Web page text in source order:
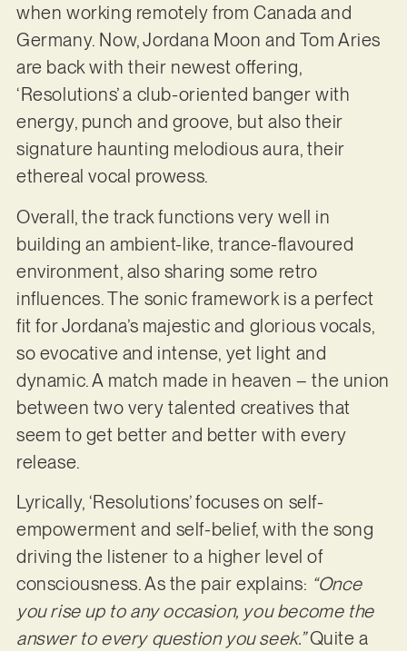
when working remotely from Canada and
Germany. Now, Jordana Moon and Tom Aries
are back with their newest offering,
‘Resolutions’ a club-oriented banger with
energy, punch and groove, but also their
signature haunting melodious aura, their
ethereal vocal prowess.
Overall, the track functions very well in
building an ambient-like, trance-flavoured
environment, also sharing some retro
influences. The sonic framework is a perfect
fit for Jordana’s majestic and glorious vocals,
so evocative and intense, yet light and
dynamic. A match made in heaven – the union
between two very talented creatives that
seem to get better and better with every
release.
Lyrically, ‘Resolutions’ focuses on self-
empowerment and self-belief, with the song
driving the listener to a higher level of
consciousness. As the pair explains: “Once
you rise up to any occasion, you become the
answer to every question you seek.”Quite a